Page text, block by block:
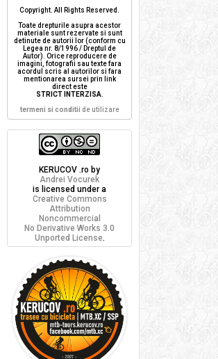
Copyright. All Rights Reserved.
Toate drepturile asupra acestor
materiale sunt rezervate si sunt
detinute de autorii lor (conform cu
Legea nr. 8/1996 / Dreptul de
Autor). Orice reproducere de
imagini, fotografii sau texte fara
acordul scris al autorilor si fara
mentionarea sursei prin link
direct este
STRICT INTERZISA.
termeni si conditii de utilizare
KERUCOV .ro by
Andrei Vocurek
is licensed under a
Creative Commons
Attribution
Noncommercial
No Derivative Works 3.0
Unported License.